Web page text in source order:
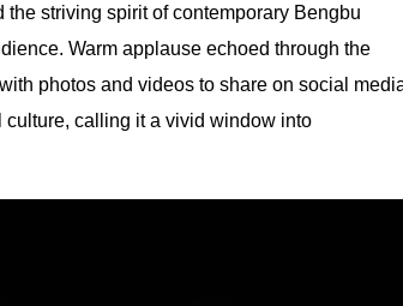
striving spirit of contemporary Bengbu
Warm applause echoed through the
photos and videos to share on social
culture, calling it a vivid window into